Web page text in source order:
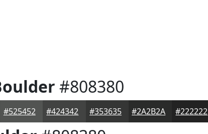
#808380
#525452 #424342 #353635 #2A2B2A #222222